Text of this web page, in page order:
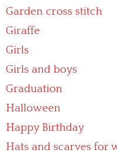
Garden cross stitch
Giraffe
Girls
Girls and boys
Graduation
Halloween
Happy Birthday
Hats and scarves for